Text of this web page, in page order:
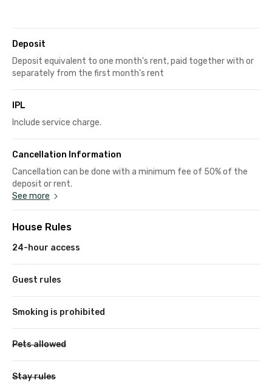
Deposit
Deposit equivalent to one month's rent, paid together with or
separately from the first month's rent
IPL
Include service charge.
Cancellation Information
Cancellation can be done with a minimum fee of 50% of the
deposit or rent.
See more
House Rules
24-hour access
Guest rules
Smoking is prohibited
Pets allowed
Stay rules